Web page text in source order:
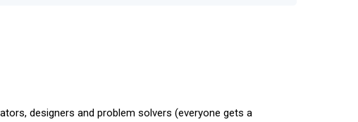
designers and problem solvers (everyone gets a